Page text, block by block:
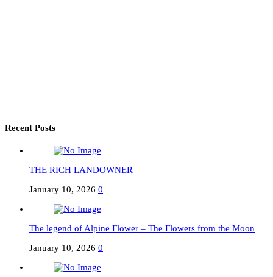
Recent Posts
THE RICH LANDOWNER
January 10, 2026 0
The legend of Alpine Flower – The Flowers from the Moon
January 10, 2026 0